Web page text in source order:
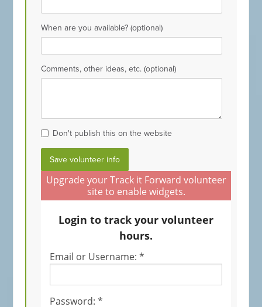
When are you available? (optional)
Comments, other ideas, etc. (optional)
Don't publish this on the website